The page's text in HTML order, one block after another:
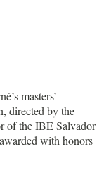
masters’
directed by the
of the IBE Salvador
with honors